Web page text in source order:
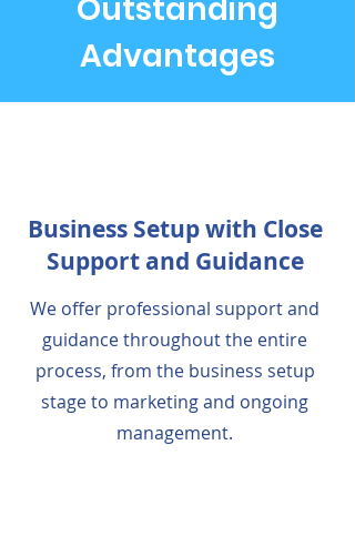
Outstanding
Advantages
Business Setup with Close
Support and Guidance
We offer professional support and
guidance throughout the entire
process, from the business setup
stage to marketing and ongoing
management.